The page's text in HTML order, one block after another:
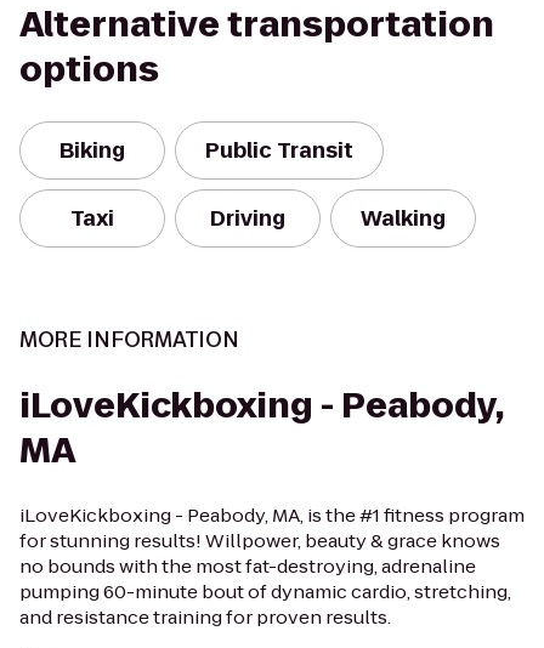
Alternative transportation
options
Biking Public Transit
Taxi Driving Walking
MORE INFORMATION
iLoveKickboxing - Peabody,
MA
iLoveKickboxing - Peabody, MA, is the #1 fitness program
for stunning results! Willpower, beauty & grace knows
no bounds with the most fat-destroying, adrenaline
pumping 60-minute bout of dynamic cardio, stretching,
and resistance training for proven results.